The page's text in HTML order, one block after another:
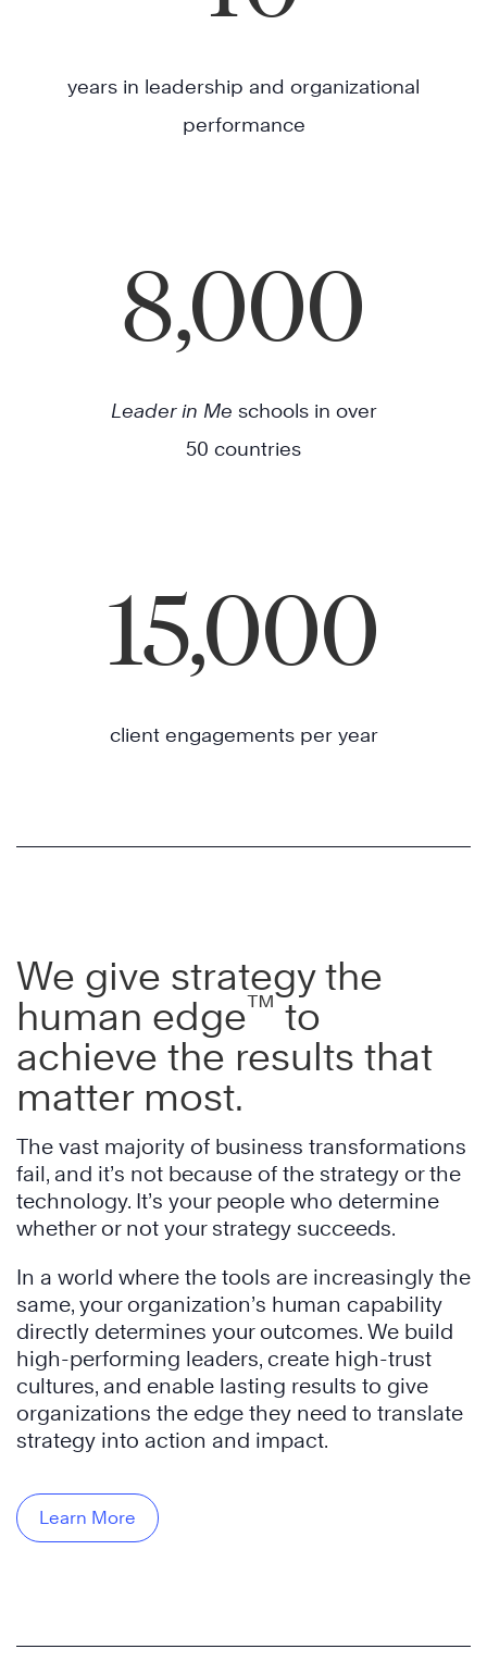
years in leadership and organizational
performance
8,000
Leader in Me schools in over
50 countries
15,000
client engagements per year
We give strategy the
human edge™ to
achieve the results that
matter most.
The vast majority of business transformations
fail, and it’s not because of the strategy or the
technology. It’s your people who determine
whether or not your strategy succeeds.
In a world where the tools are increasingly the
same, your organization’s human capability
directly determines your outcomes. We build
high-performing leaders, create high-trust
cultures, and enable lasting results to give
organizations the edge they need to translate
strategy into action and impact.
Learn More